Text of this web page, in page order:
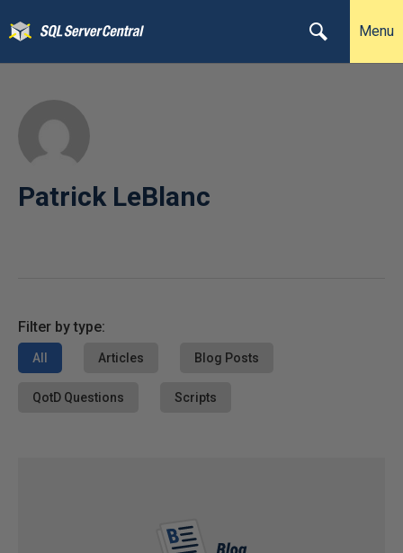
Menu
Patrick LeBlanc
Filter by type:
All Articles Blog Posts
QotD Questions Scripts